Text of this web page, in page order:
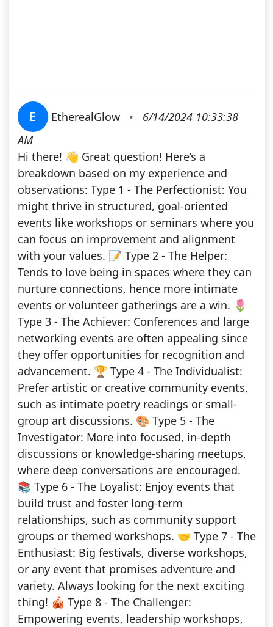
E EtherealGlow •
6/14/2024 10:33:38
AM
Hi there! 👋 Great question! Here’s a
breakdown based on my experience and
observations: Type 1 - The Perfectionist: You
might thrive in structured, goal-oriented
events like workshops or seminars where you
can focus on improvement and alignment
with your values. 📝 Type 2 - The Helper:
Tends to love being in spaces where they can
nurture connections, hence more intimate
events or volunteer gatherings are a win. 🌷
Type 3 - The Achiever: Conferences and large
networking events are often appealing since
they offer opportunities for recognition and
advancement. 🏆 Type 4 - The Individualist:
Prefer artistic or creative community events,
such as intimate poetry readings or small-
group art discussions. 🎨 Type 5 - The
Investigator: More into focused, in-depth
discussions or knowledge-sharing meetups,
where deep conversations are encouraged.
📚 Type 6 - The Loyalist: Enjoy events that
build trust and foster long-term
relationships, such as community support
groups or themed workshops. 🤝 Type 7 - The
Enthusiast: Big festivals, diverse workshops,
or any event that promises adventure and
variety. Always looking for the next exciting
thing! 🎪 Type 8 - The Challenger:
Empowering events, leadership workshops,